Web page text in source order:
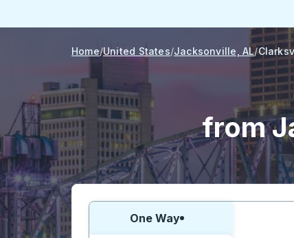
Home United States Jacksonville, AL
from
Choose one way or round trip:
One Way